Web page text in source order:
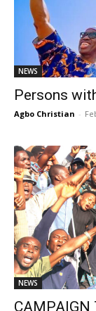
NEWS
Persons
Agbo Christian -
NEWS
CAMPAIGN